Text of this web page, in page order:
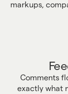
markups,
Comments
exactly what